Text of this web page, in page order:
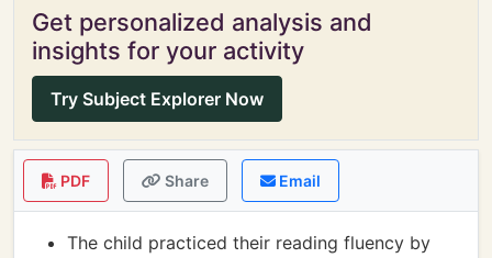
Get personalized analysis and
insights for your activity
Try Subject Explorer Now
PDF Share Email
The child practiced their reading fluency by